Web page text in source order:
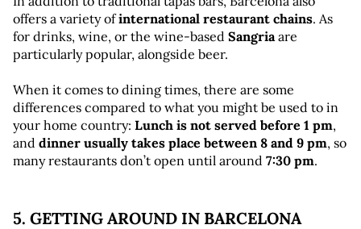
offers a variety of international restaurant chains. As
for drinks, wine, or the wine-based Sangria are
particularly popular, alongside beer.
When it comes to dining times, there are some
differences compared to what you might be used to in
your home country: Lunch is not served before 1 pm,
and dinner usually takes place between 8 and 9 pm, so
many restaurants don’t open until around 7:30 pm.
5. GETTING AROUND IN BARCELONA